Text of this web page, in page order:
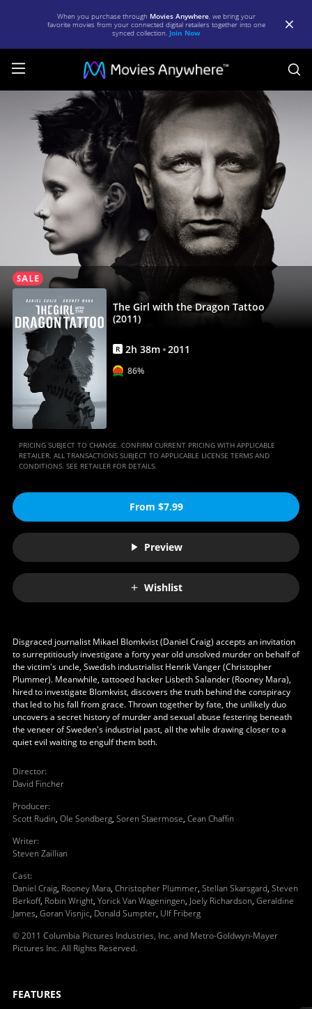
When you purchase through Movies Anywhere, we bring your
favorite movies from your connected digital retailers together into one
synced collection. Join Now
Dragon
Tattoo
Full
Movie
Movies
Anywhere
The Girl with the Dragon Tattoo
(2011)
R 2h 38m 2011
86%
PRICING SUBJECT TO CHANGE. CONFIRM CURRENT PRICING WITH APPLICABLE
RETAILER. ALL TRANSACTIONS SUBJECT TO APPLICABLE LICENSE TERMS AND
CONDITIONS. SEE RETAILER FOR DETAILS.
From $7.99
Preview
Wishlist
Disgraced journalist Mikael Blomkvist (Daniel Craig) accepts an invitation
to surreptitiously investigate a forty year old unsolved murder on behalf of
the victim's uncle, Swedish industrialist Henrik Vanger (Christopher
Plummer). Meanwhile, tattooed hacker Lisbeth Salander (Rooney Mara),
hired to investigate Blomkvist, discovers the truth behind the conspiracy
that led to his fall from grace. Thrown together by fate, the unlikely duo
uncovers a secret history of murder and sexual abuse festering beneath
the veneer of Sweden's industrial past, all the while drawing closer to a
quiet evil waiting to engulf them both.
Director:
David Fincher
Producer:
Scott Rudin, Ole Sondberg, Soren Staermose, Cean Chaffin
Writer:
Steven Zaillian
Cast:
Daniel Craig, Rooney Mara, Christopher Plummer, Stellan Skarsgard, Steven
Berkoff, Robin Wright, Yorick Van Wageningen, Joely Richardson, Geraldine
James, Goran Visnjic, Donald Sumpter, Ulf Friberg
© 2011 Columbia Pictures Industries, Inc. and Metro-Goldwyn-Mayer
Pictures Inc. All Rights Reserved.
FEATURES